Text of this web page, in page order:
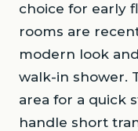
choice for early
rooms are
modern look
walk-in shower.
area for a quick
handle short